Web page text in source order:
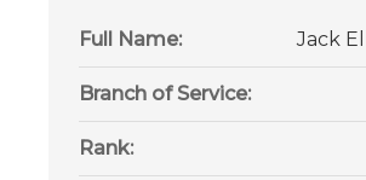
Full Name: Jack
Branch of Service:
Rank: